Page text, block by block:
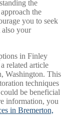
the
the
you to seek
also your
in Finley
related article
Washington. This
techniques
be beneficial
information, you
in Bremerton,